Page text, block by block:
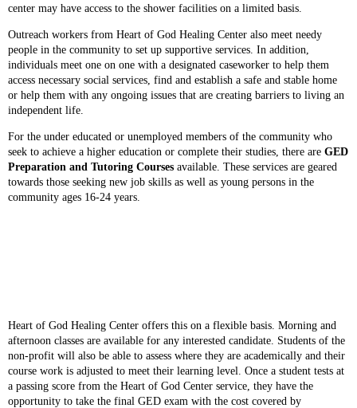
center may have access to the shower facilities on a limited basis.
Outreach workers from Heart of God Healing Center also meet needy
people in the community to set up supportive services. In addition,
individuals meet one on one with a designated caseworker to help them
access necessary social services, find and establish a safe and stable home
or help them with any ongoing issues that are creating barriers to living an
independent life.
For the under educated or unemployed members of the community who
seek to achieve a higher education or complete their studies, there are GED
Preparation and Tutoring Courses available. These services are geared
towards those seeking new job skills as well as young persons in the
community ages 16-24 years.
Heart of God Healing Center offers this on a flexible basis. Morning and
afternoon classes are available for any interested candidate. Students of the
non-profit will also be able to assess where they are academically and their
course work is adjusted to meet their learning level. Once a student tests at
a passing score from the Heart of God Center service, they have the
opportunity to take the final GED exam with the cost covered by